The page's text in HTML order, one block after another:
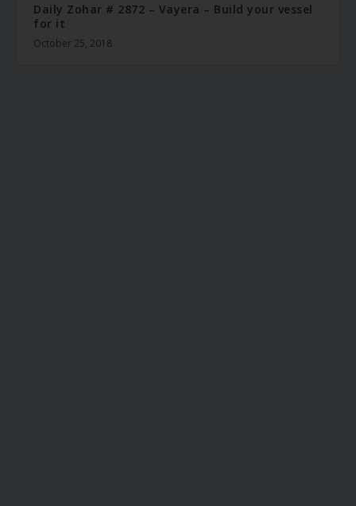
Daily Zohar # 2872 – Vayera – Build your vessel
for it
October 25, 2018